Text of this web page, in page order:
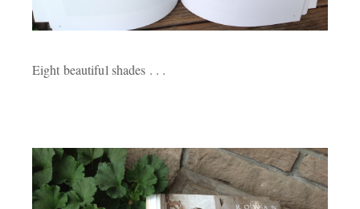
Eight beautiful shades . . .